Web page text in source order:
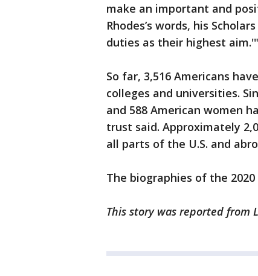
make an important and
Rhodes’s words, his
duties as their highest aim.'"
So far, 3,516 Americans
colleges and universities.
and 588 American women
trust said. Approximately
all parts of the U.S. and
The biographies of the 2020
This story was reported from